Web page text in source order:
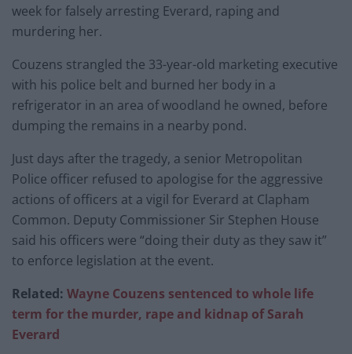
week for falsely arresting Everard, raping and
murdering her.
Couzens strangled the 33-year-old marketing executive
with his police belt and burned her body in a
refrigerator in an area of woodland he owned, before
dumping the remains in a nearby pond.
Just days after the tragedy, a senior Metropolitan
Police officer refused to apologise for the aggressive
actions of officers at a vigil for Everard at Clapham
Common. Deputy Commissioner Sir Stephen House
said his officers were “doing their duty as they saw it”
to enforce legislation at the event.
Related: Wayne Couzens sentenced to whole life
term for the murder, rape and kidnap of Sarah
Everard